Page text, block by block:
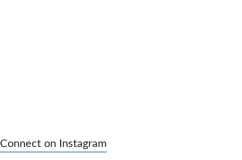
Connect on Instagram